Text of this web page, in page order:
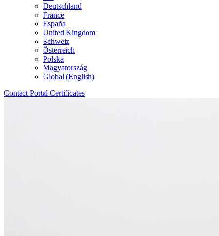
Deutschland
France
España
United Kingdom
Schweiz
Österreich
Polska
Magyarország
Global (English)
Contact Portal Certificates